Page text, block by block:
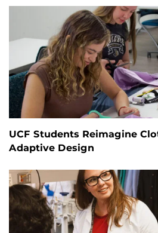
UCF Students Reimagine
Adaptive Design